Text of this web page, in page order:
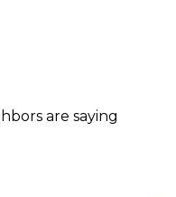
are saying